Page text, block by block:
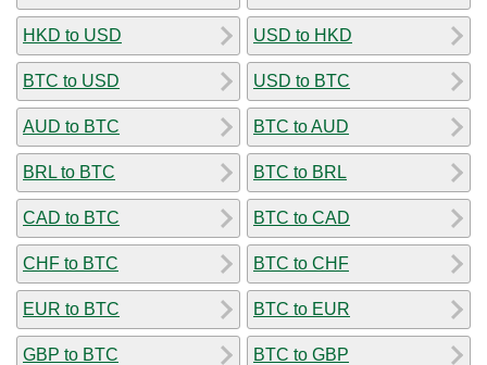
HKD to USD
BTC to USD
AUD to BTC
BRL to BTC
CAD to BTC
CHF to BTC
EUR to BTC
GBP to BTC
USD to HKD
USD to BTC
BTC to AUD
BTC to BRL
BTC to CAD
BTC to CHF
BTC to EUR
BTC to GBP